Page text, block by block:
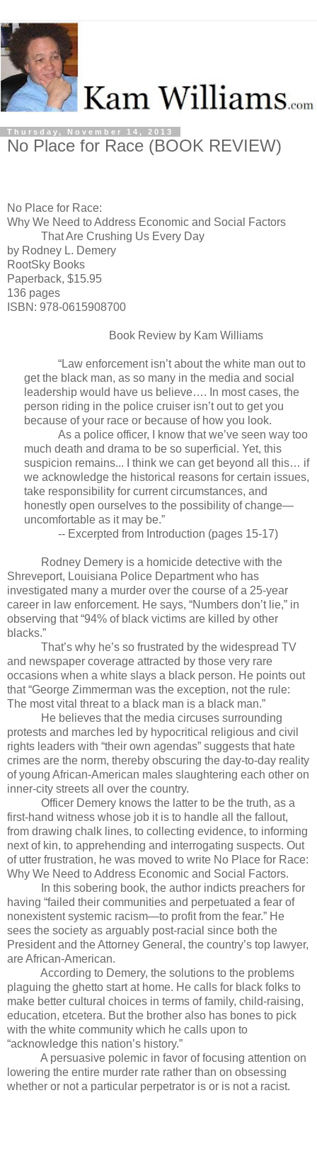
Thursday, November 14, 2013
No Place for Race (BOOK REVIEW)
No Place for Race:
Why We Need to Address Economic and Social Factors
That Are Crushing Us Every Day
by Rodney L. Demery
RootSky Books
Paperback, $15.95
136 pages
ISBN: 978-0615908700
Book Review by Kam Williams
“Law enforcement isn’t about the white man out to
get the black man, as so many in the media and social
leadership would have us believe…. In most cases, the
person riding in the police cruiser isn’t out to get you
because of your race or because of how you look.
As a police officer, I know that we’ve seen way too
much death and drama to be so superficial. Yet, this
suspicion remains... I think we can get beyond all this… if
we acknowledge the historical reasons for certain issues,
take responsibility for current circumstances, and
honestly open ourselves to the possibility of change—
uncomfortable as it may be.”
-- Excerpted from Introduction (pages 15-17)
Rodney Demery is a homicide detective with the
Shreveport, Louisiana Police Department who has
investigated many a murder over the course of a 25-year
career in law enforcement. He says, “Numbers don’t lie,” in
observing that “94% of black victims are killed by other
blacks.”
That’s why he’s so frustrated by the widespread TV
and newspaper coverage attracted by those very rare
occasions when a white slays a black person. He points out
that “George Zimmerman was the exception, not the rule:
The most vital threat to a black man is a black man.”
He believes that the media circuses surrounding
protests and marches led by hypocritical religious and civil
rights leaders with “their own agendas” suggests that hate
crimes are the norm, thereby obscuring the day-to-day reality
of young African-American males slaughtering each other on
inner-city streets all over the country.
Officer Demery knows the latter to be the truth, as a
first-hand witness whose job it is to handle all the fallout,
from drawing chalk lines, to collecting evidence, to informing
next of kin, to apprehending and interrogating suspects. Out
of utter frustration, he was moved to write No Place for Race:
Why We Need to Address Economic and Social Factors.
In this sobering book, the author indicts preachers for
having “failed their communities and perpetuated a fear of
nonexistent systemic racism—to profit from the fear.” He
sees the society as arguably post-racial since both the
President and the Attorney General, the country’s top lawyer,
are African-American.
According to Demery, the solutions to the problems
plaguing the ghetto start at home. He calls for black folks to
make better cultural choices in terms of family, child-raising,
education, etcetera. But the brother also has bones to pick
with the white community which he calls upon to
“acknowledge this nation’s history.”
A persuasive polemic in favor of focusing attention on
lowering the entire murder rate rather than on obsessing
whether or not a particular perpetrator is or is not a racist.